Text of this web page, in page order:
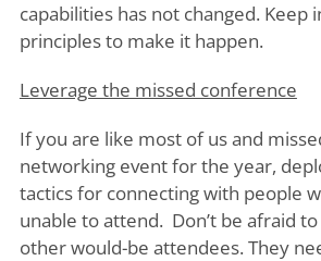
capabilities has not changed. Keep
principles to make it happen.
Leverage the missed conference
If you are like most of us and
networking event for the year,
tactics for connecting with people
unable to attend. Don’t be afraid
other would-be attendees. They